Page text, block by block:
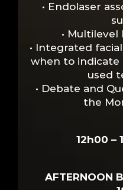
• Endolaser
•
• Integrated
when to indicate
used
• Debate and
the
12h00 –
AFTERNOON